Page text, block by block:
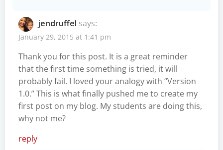
jendruffel says:
January 29, 2015 at 1:41 pm
Thank you for this post. It is a great reminder
that the first time something is tried, it will
probably fail. I loved your analogy with “Version
1.0.” This is what finally pushed me to create my
first post on my blog. My students are doing this,
why not me?
reply